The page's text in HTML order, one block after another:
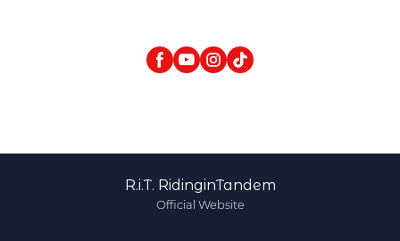
R.i.T. RidinginTandem
Official Website